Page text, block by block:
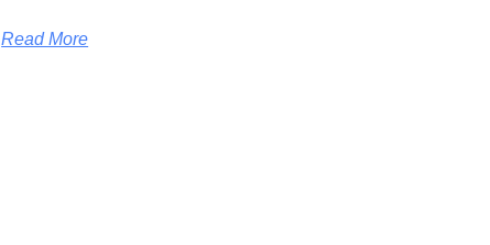
Read More